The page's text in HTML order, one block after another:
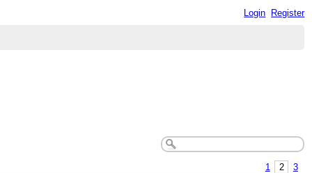
Login Register
1 2
3